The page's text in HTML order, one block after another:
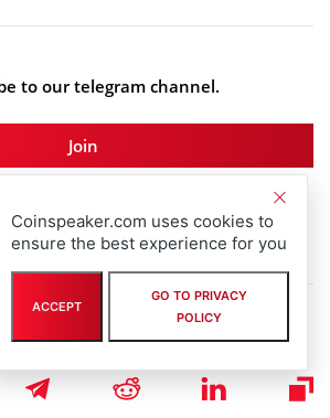
to our telegram channel.
Join
Community-Driven Crypto Assets Gain
Ground: Pudgy Penguins Hits 450B Views as
Doge Presale Closes in on $5M
staff writer
Coinspeaker.com uses cookies to
ensure the best experience for you
ACCEPT
GO TO PRIVACY
POLICY